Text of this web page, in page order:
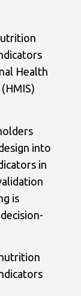
Health
into
in
is